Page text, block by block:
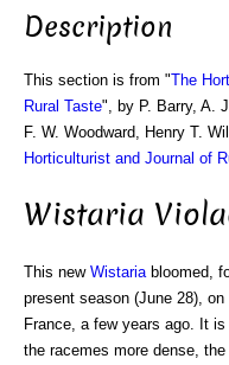
Description
This section is from "The
Rural Taste", by P. Barry, A.
F. W. Woodward, Henry T.
Horticulturist and Journal of
Wistaria
This new Wistaria bloomed,
present season (June 28),
France, a few years ago. It
the racemes more dense,